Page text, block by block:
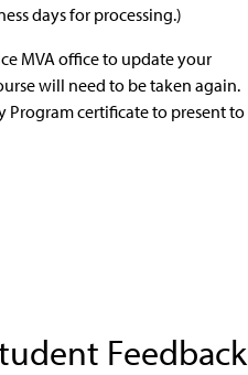
days for processing.)
MVA office to update your
will need to be taken again.
Program certificate to present to
Feedback